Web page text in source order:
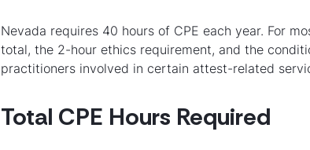
Nevada requires 40 hours of CPE each year. For
total, the 2-hour ethics requirement, and the
practitioners involved in certain attest-related
Total CPE Hours Required